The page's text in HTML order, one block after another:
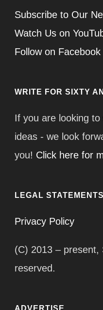
Subscribe to Our
Watch Us on
Follow on Facebook
WRITE FOR SIXTY
If you are looking
ideas - we look
you! Click here for
LEGAL STATEMENTS
Privacy Policy
(C) 2013 – present,
reserved.